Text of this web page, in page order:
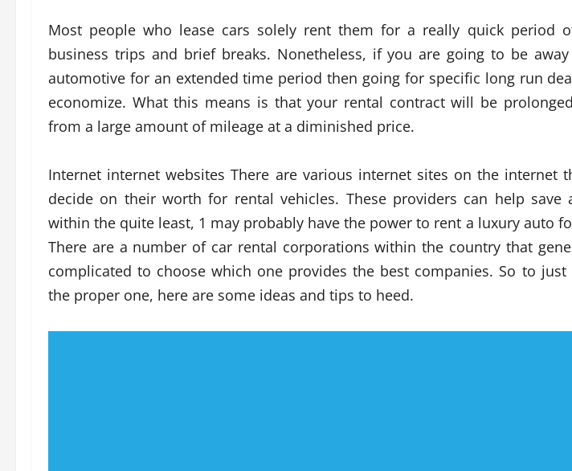
Most people who lease cars solely rent them for a really quick period
business trips and brief breaks. Nonetheless, if you are going to be
automotive for an extended time period then going for specific long run
economize. What this means is that your rental contract will be
from a large amount of mileage at a diminished price.
Internet internet websites There are various internet sites on the internet
decide on their worth for rental vehicles. These providers can help
within the quite least, 1 may probably have the power to rent a luxury auto
There are a number of car rental corporations within the country that
complicated to choose which one provides the best companies. So to
the proper one, here are some ideas and tips to heed.